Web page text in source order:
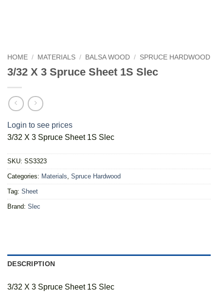
HOME / MATERIALS / BALSA WOOD / SPRUCE HARDWOOD
3/32 X 3 Spruce Sheet 1S Slec
Login to see prices
3/32 X 3 Spruce Sheet 1S Slec
SKU: SS3323
Categories: Materials, Spruce Hardwood
Tag: Sheet
Brand: Slec
DESCRIPTION
3/32 X 3 Spruce Sheet 1S Slec